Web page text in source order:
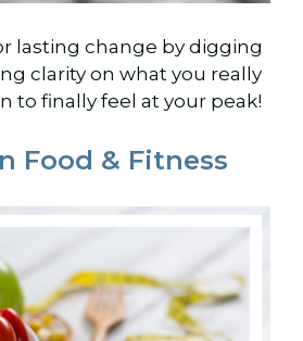
lasting change by digging
clarity on what you really
to finally feel at your peak!
Food & Fitness